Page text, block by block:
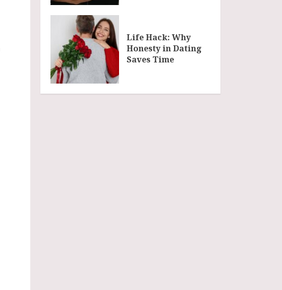
Life Hack: Why
Honesty in Dating
Saves Time